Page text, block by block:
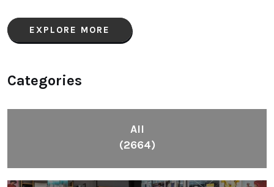
EXPLORE MORE
Categories
All
(2664)